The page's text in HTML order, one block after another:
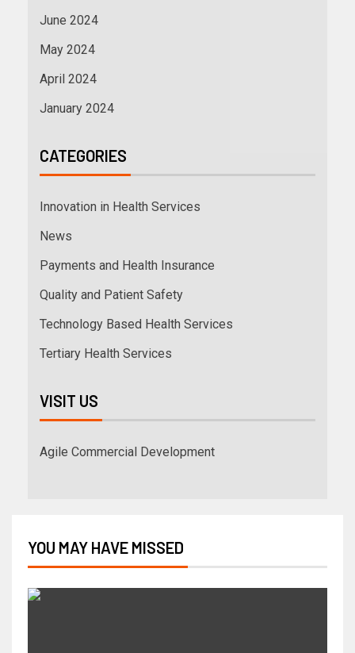
June 2024
May 2024
April 2024
January 2024
CATEGORIES
Innovation in Health Services
News
Payments and Health Insurance
Quality and Patient Safety
Technology Based Health Services
Tertiary Health Services
VISIT US
Agile Commercial Development
YOU MAY HAVE MISSED